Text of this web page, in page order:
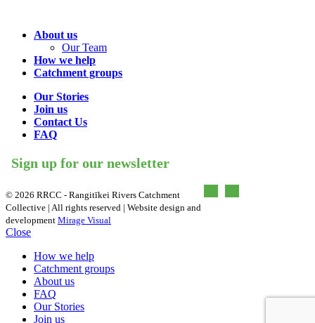
About us
Our Team
How we help
Catchment groups
Our Stories
Join us
Contact Us
FAQ
Sign up for our newsletter
© 2026 RRCC - Rangitīkei Rivers Catchment
Collective | All rights reserved | Website design and
development Mirage Visual
Close
How we help
Catchment groups
About us
FAQ
Our Stories
Join us